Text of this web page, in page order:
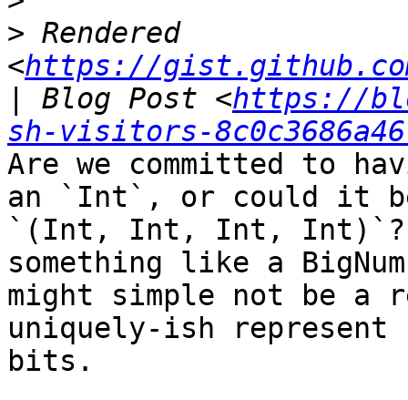
> Rendered
<https://gist.github.com/
| Blog Post <https://
sh-visitors-
Are we committed to
an `Int`, or could it
`(Int, Int, Int, Int)`?
something like a
might simple not be a
uniquely-ish
bits.